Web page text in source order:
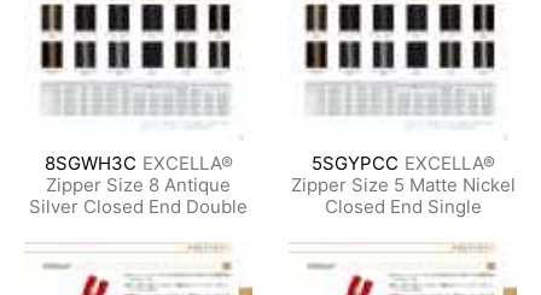
8SGWH3C EXCELLA®
Zipper Size 8 Antique
Silver Closed End Double
5SGYPCC EXCELLA®
Zipper Size 5 Matte Nickel
Closed End Single